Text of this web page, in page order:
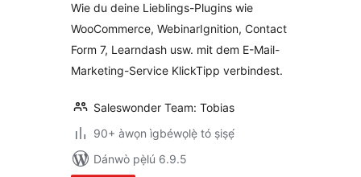
Yorùbá: –
WooCommerce und
KlickTipp einfach
verbinden
Wie du deine Lieblings-Plugins wie
WooCommerce, WebinarIgnition, Contact
Form 7, Learndash usw. mit dem E-Mail-
Marketing-Service KlickTipp verbindest.
Saleswonder Team: Tobias
90+ àwọn ìgbéwọlẹ̀ tó ṣiṣẹ́
Dánwò pẹ̀lú 6.9.5